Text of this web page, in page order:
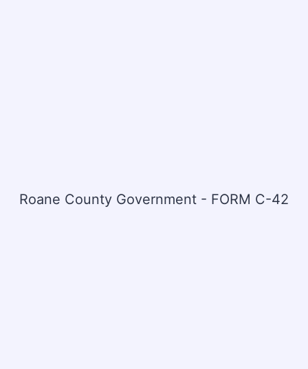
Roane County Government - FORM C-42